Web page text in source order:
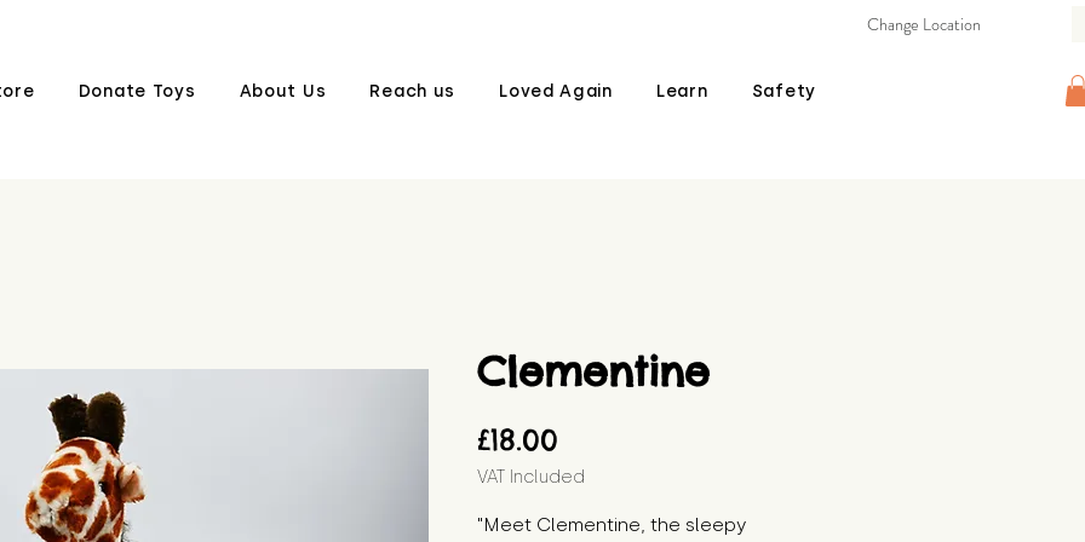
Donate Toys About Us Reach us Loved Again Learn Safety
Change Location
Clementine
£18.00
VAT Included
"Meet Clementine, the sleepy